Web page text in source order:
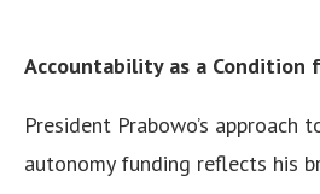
Accountability as a Condition
President Prabowo’s approach
autonomy funding reflects his